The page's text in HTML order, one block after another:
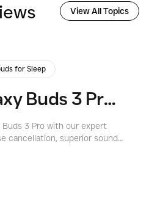
View All Topics
for Sleep
Samsung Galaxy Buds 3 Pro: Elevating Your Audio Experience?
Buds 3 Pro with our expert
cancellation, superior sound